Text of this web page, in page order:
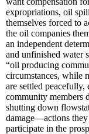
expropriations, oil
themselves forced to
the oil companies
an independent
and unfinished water
“oil producing
circumstances, while
are settled
community members
shutting down
damage—actions they
participate in the